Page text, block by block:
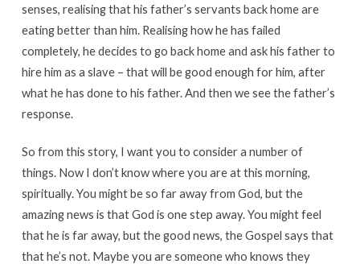
senses, realising that his father’s servants back home are
eating better than him. Realising how he has failed
completely, he decides to go back home and ask his father to
hire him as a slave – that will be good enough for him, after
what he has done to his father. And then we see the father’s
response.
So from this story, I want you to consider a number of
things. Now I don’t know where you are at this morning,
spiritually. You might be so far away from God, but the
amazing news is that God is one step away. You might feel
that he is far away, but the good news, the Gospel says that
that he’s not. Maybe you are someone who knows they